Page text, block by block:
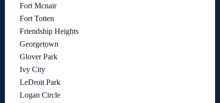
Fort Mcnair
Fort Totten
Friendship Heights
Georgetown
Glover Park
Ivy City
LeDroit Park
Logan Circle